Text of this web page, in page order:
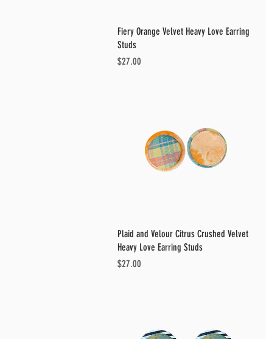
Quick View
Fiery Orange Velvet Heavy Love Earring
Studs
Price
$27.00
Quick View
Plaid and Velour Citrus Crushed Velvet
Heavy Love Earring Studs
Price
$27.00